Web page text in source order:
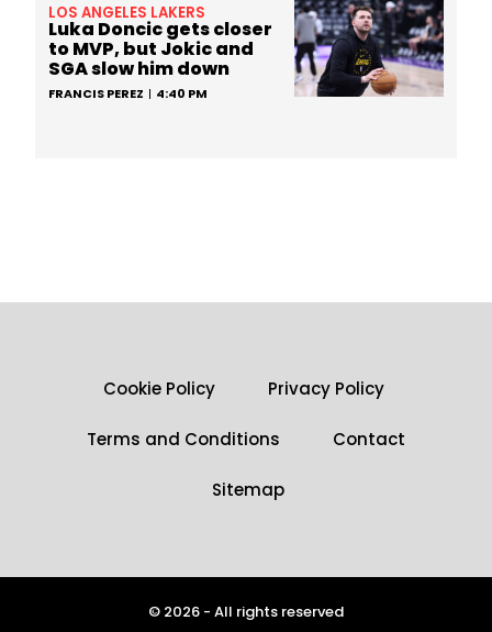
LOS ANGELES LAKERS
Luka Doncic gets closer
to MVP, but Jokic and
SGA slow him down
FRANCIS PEREZ 4:40 PM
Cookie Policy Privacy Policy
Terms and Conditions Contact
Sitemap
© 2026 - All rights reserved